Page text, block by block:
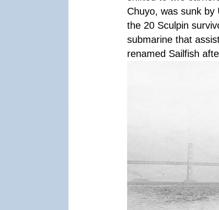
Chuyo, was sunk by
the 20 Sculpin
submarine that
renamed Sailfish